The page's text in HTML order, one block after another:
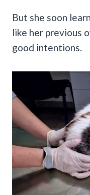
But she soon
like her previous
good intentions.